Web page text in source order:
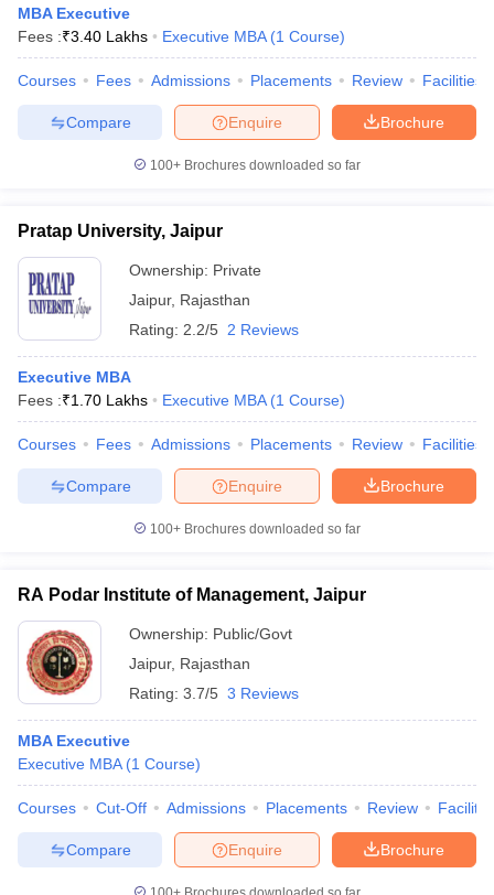
MBA Executive
Fees :₹3.40 Lakhs Executive MBA (1 Course)
Courses Fees Admissions Placements Review Facilities
Brochure
Enquire
Compare
100+ Brochures downloaded so far
Pratap University, Jaipur
Ownership: Private
Jaipur, Rajasthan
Rating: 2.2/5 2 Reviews
Executive MBA
Fees :₹1.70 Lakhs Executive MBA (1 Course)
Courses Fees Admissions Placements Review Facilities
Brochure
Enquire
Compare
100+ Brochures downloaded so far
RA Podar Institute of Management, Jaipur
Ownership: Public/Govt
Jaipur, Rajasthan
Rating: 3.7/5 3 Reviews
MBA Executive
Executive MBA (1 Course)
Courses Cut-Off Admissions Placements Review
Brochure
Enquire
Compare